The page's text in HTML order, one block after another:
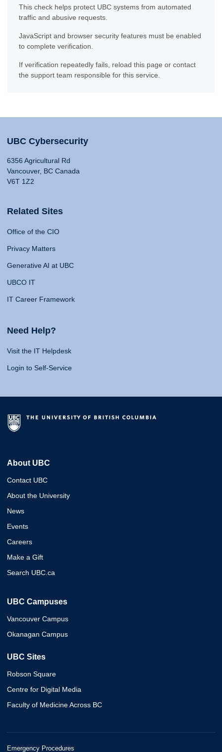
This check helps protect UBC systems from automated
traffic and abusive requests.
JavaScript and browser security features must be enabled
to complete verification.
If verification repeatedly fails, reload this page or contact
the support team responsible for this service.
UBC Cybersecurity
6356 Agricultural Rd
Vancouver, BC Canada
V6T 1Z2
Related Sites
Office of the CIO
Privacy Matters
Generative AI at UBC
UBCO IT
IT Career Framework
Need Help?
Visit the IT Helpdesk
Login to Self-Service
About UBC
Contact UBC
About the University
News
Events
Careers
Make a Gift
Search UBC.ca
UBC Campuses
Vancouver Campus
Okanagan Campus
UBC Sites
Robson Square
Centre for Digital Media
Faculty of Medicine Across BC
Emergency Procedures